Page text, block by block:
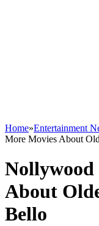
Home»Entertainment
More Movies About
Nollywood
About
Bello